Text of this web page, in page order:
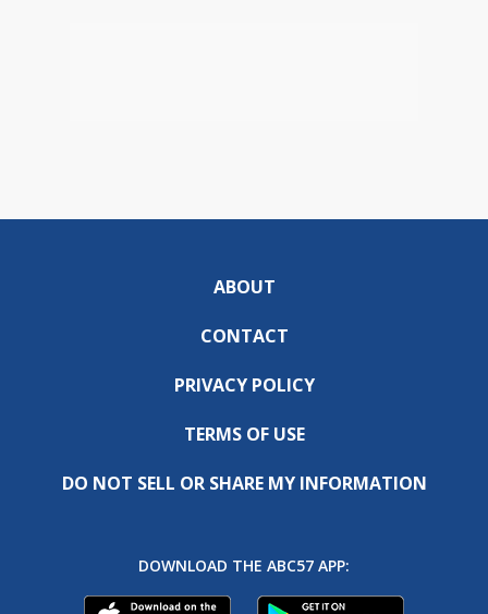
ABOUT
CONTACT
PRIVACY POLICY
TERMS OF USE
DO NOT SELL OR SHARE MY INFORMATION
DOWNLOAD THE ABC57 APP: